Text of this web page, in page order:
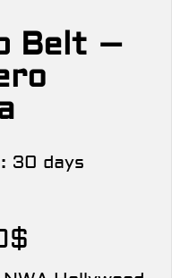
Belt –
30 days
$